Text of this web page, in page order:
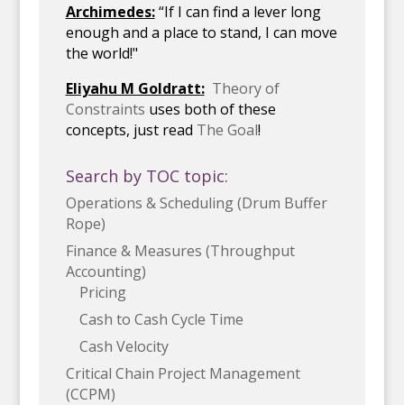
Archimedes:“If I can find a lever long
enough and a place to stand, I can move
the world!"
Eliyahu M Goldratt: Theory of
Constraints uses both of these
concepts, just read The Goal!
Search by TOC topic:
Operations & Scheduling (Drum Buffer
Rope)
Finance & Measures (Throughput
Accounting)
Pricing
Cash to Cash Cycle Time
Cash Velocity
Critical Chain Project Management
(CCPM)